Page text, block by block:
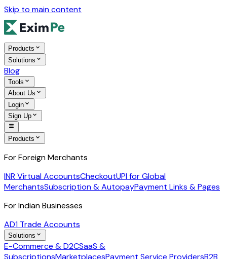
Skip to main content
Products
Solutions
Blog
Tools
About Us
Login
Sign Up
Products
For Foreign Merchants
INR Virtual AccountsCheckoutUPI for Global
MerchantsSubscription & AutopayPayment Links & Pages
For Indian Businesses
AD1 Trade Accounts
Solutions
E-Commerce & D2CSaaS &
SubscriptionsMarketplacesPayment Service ProvidersB2B